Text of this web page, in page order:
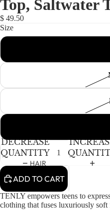
BABY GIRLS
BOYS
TWEEN (8-
TWEEN GIRLS
TWEEN BOYS
HAIR
JEWELRY
HATS
BAGS
IN
FULL
SCREEN
IN
FULL
SCREEN
IN
FULL
SCREEN
Top, Saltwater
$ 49.50
Size
DECREASE
QUANTITY
ADD TO CART
TENLY empowers teens to
clothing that fuses luxuriously